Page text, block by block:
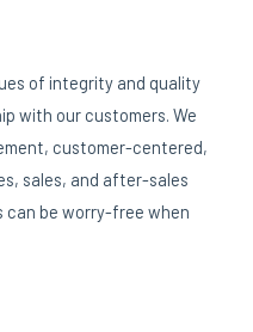
of integrity and quality
with our customers. We
customer-centered,
sales, and after-sales
be worry-free when